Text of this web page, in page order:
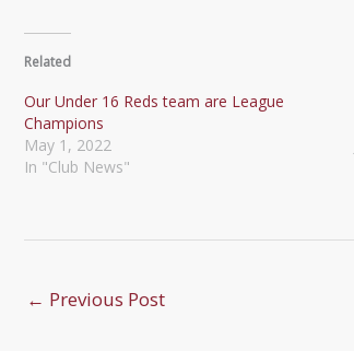
Related
Our Under 16 Reds team are League
Champions
May 1, 2022
In "Club News"
← Previous Post